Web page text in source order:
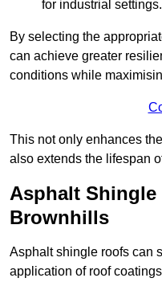
for industrial settings.
By selecting the
can achieve greater
conditions while
This not only enhances
also extends the lifespan
Asphalt
Brownhills
Asphalt shingle roofs can
application of roof